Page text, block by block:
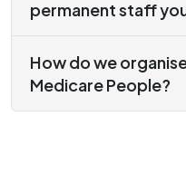
permanent staff
How do we
Medicare People?